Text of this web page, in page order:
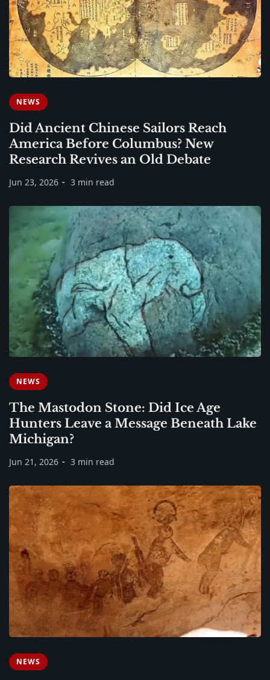
NEWS
Did Ancient Chinese Sailors Reach
America Before Columbus? New
Research Revives an Old Debate
Jun 23, 2026 3 min read
NEWS
The Mastodon Stone: Did Ice Age
Hunters Leave a Message Beneath Lake
Michigan?
Jun 21, 2026 3 min read
NEWS